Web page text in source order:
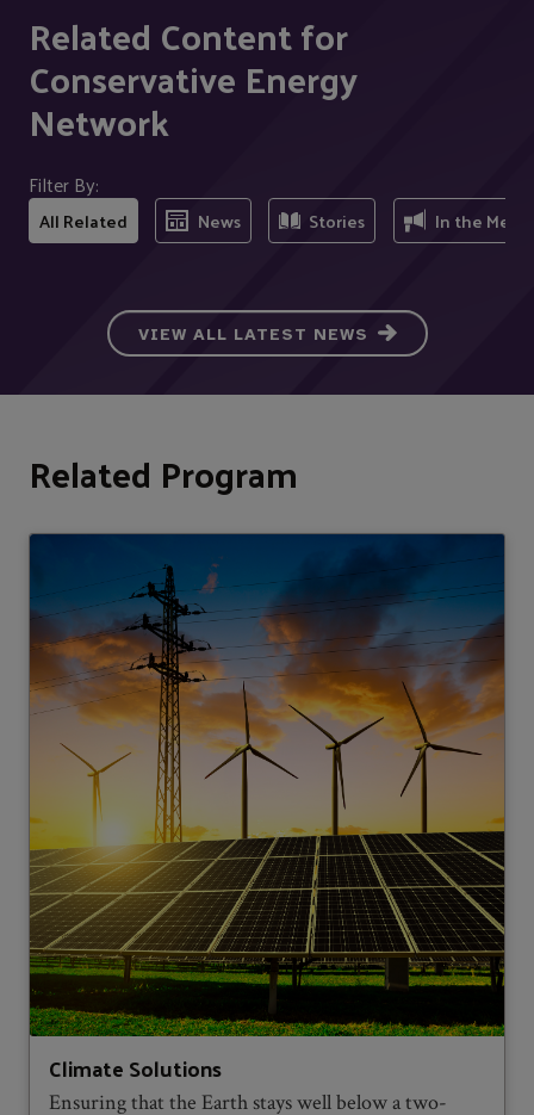
Related Content for
Conservative Energy
Network
Filter By:
All Related News Stories In the Media
VIEW ALL LATEST NEWS
Related Program
Climate Solutions
Ensuring that the Earth stays well below a two-